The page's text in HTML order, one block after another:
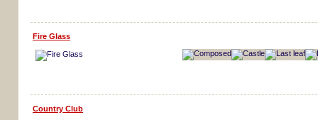
Fire Glass
Country Club